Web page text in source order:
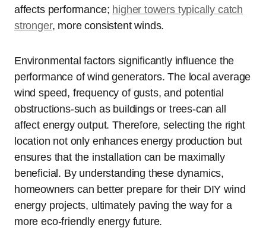
affects performance; higher towers typically catch
stronger, more consistent winds.
Environmental factors significantly influence the
performance of wind generators. The local average
wind speed, frequency of gusts, and potential
obstructions-such as buildings or trees-can all
affect energy output. Therefore, selecting the right
location not only enhances energy production but
ensures that the installation can be maximally
beneficial. By understanding these dynamics,
homeowners can better prepare for their DIY wind
energy projects, ultimately paving the way for a
more eco-friendly energy future.